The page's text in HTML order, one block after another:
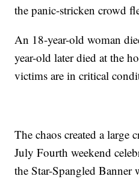
the panic-stricken crowd
An 18-year-old woman
year-old later died at the
victims are in critical
The chaos created a large
July Fourth weekend
the Star-Spangled Banner